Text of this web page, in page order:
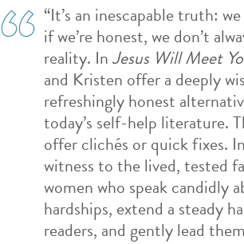
“It’s an inescapable truth:
if we’re honest, we don’t
reality. InJesus Will Meet
and Kristen offer a deeply
refreshingly honest
today’s self-help literature.
offer clichés or quick fixes.
witness to the lived, tested
women who speak candidly
hardships, extend a steady
readers, and gently lead